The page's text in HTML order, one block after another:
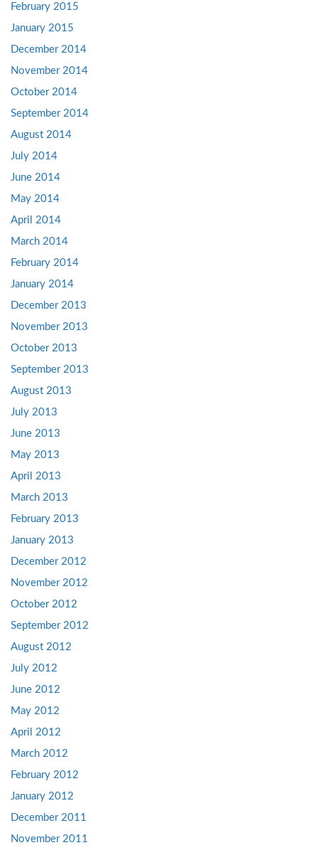
February 2015
January 2015
December 2014
November 2014
October 2014
September 2014
August 2014
July 2014
June 2014
May 2014
April 2014
March 2014
February 2014
January 2014
December 2013
November 2013
October 2013
September 2013
August 2013
July 2013
June 2013
May 2013
April 2013
March 2013
February 2013
January 2013
December 2012
November 2012
October 2012
September 2012
August 2012
July 2012
June 2012
May 2012
April 2012
March 2012
February 2012
January 2012
December 2011
November 2011